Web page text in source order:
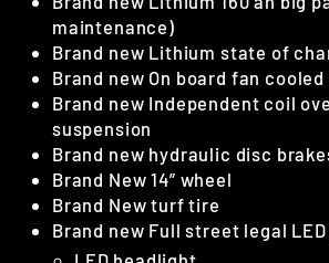
maintenance)
Brand new Lithium state of
Brand new On board fan
Brand new Independent coil
suspension
Brand new hydraulic disc
Brand New 14” wheel
Brand New turf tire
Brand new Full street legal